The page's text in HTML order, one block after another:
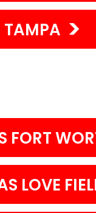
TAMPA
FORT
LOVE